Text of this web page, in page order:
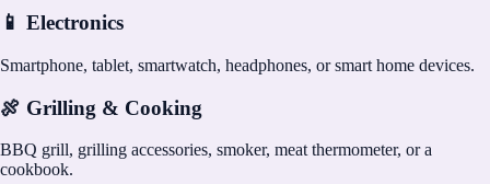
📱 Electronics
Smartphone, tablet, smartwatch, headphones, or smart home devices.
🍖 Grilling & Cooking
BBQ grill, grilling accessories, smoker, meat thermometer, or a
cookbook.